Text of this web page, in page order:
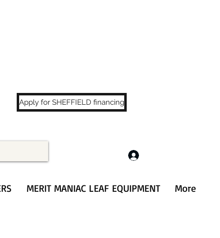
Apply for SHEFFIELD financing
MERIT MANIAC LEAF EQUIPMENT More